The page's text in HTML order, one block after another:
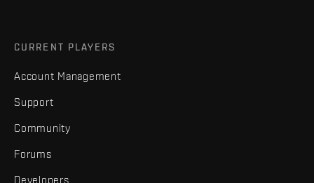
CURRENT PLAYERS
Account Management
Support
Community
Forums
Developers